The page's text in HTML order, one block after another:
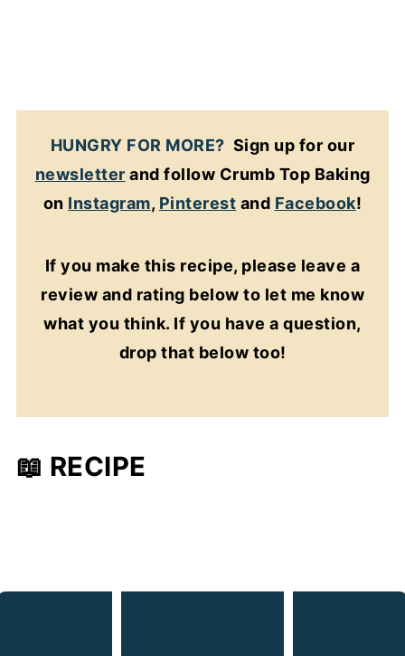
HUNGRY FOR MORE? Sign up for our
newsletter and follow Crumb Top Baking
on Instagram, Pinterest and Facebook!
If you make this recipe, please leave a
review and rating below to let me know
what you think. If you have a question,
drop that below too!
📖 RECIPE